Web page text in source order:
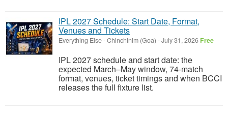
IPL 2027 Schedule: Start Date, Format,
Venues and Tickets
Everything Else-Chinchinim (Goa) -July 31, 2026 Free
IPL 2027 schedule and start date: the
expected March–May window, 74-match
format, venues, ticket timings and when BCCI
releases the full fixture list.